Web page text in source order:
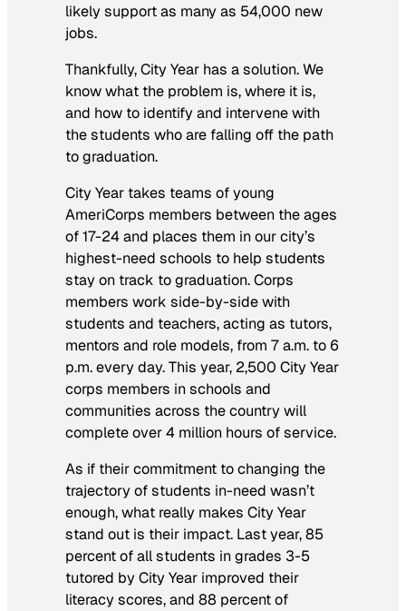
likely support as many as 54,000 new
jobs.
Thankfully, City Year has a solution. We
know what the problem is, where it is,
and how to identify and intervene with
the students who are falling off the path
to graduation.
City Year takes teams of young
AmeriCorps members between the ages
of 17-24 and places them in our city’s
highest-need schools to help students
stay on track to graduation. Corps
members work side-by-side with
students and teachers, acting as tutors,
mentors and role models, from 7 a.m. to 6
p.m. every day. This year, 2,500 City Year
corps members in schools and
communities across the country will
complete over 4 million hours of service.
As if their commitment to changing the
trajectory of students in-need wasn’t
enough, what really makes City Year
stand out is their impact. Last year, 85
percent of all students in grades 3-5
tutored by City Year improved their
literacy scores, and 88 percent of